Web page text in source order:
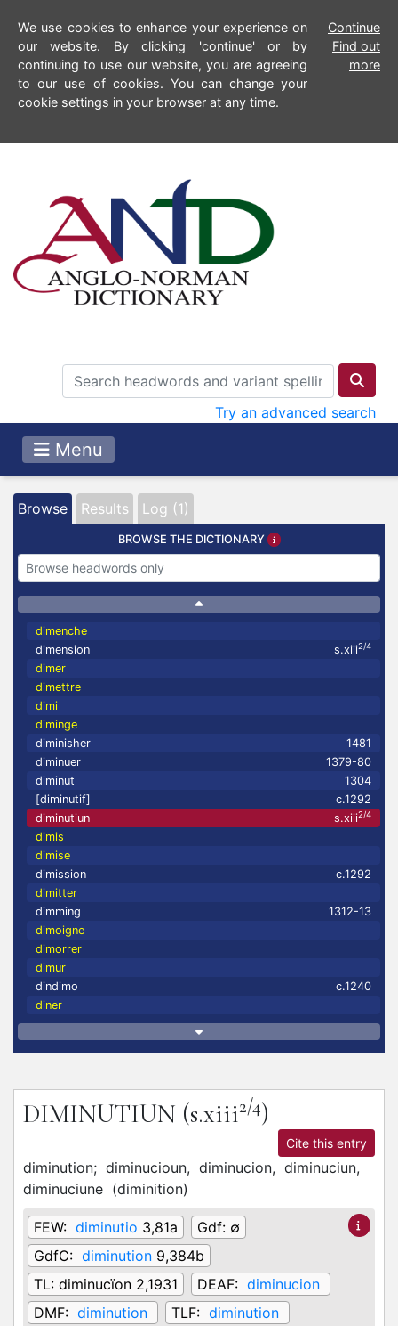
We use cookies to enhance your experience on
our website. By clicking 'continue' or by
continuing to use our website, you are agreeing
to our use of cookies. You can change your
cookie settings in your browser at any time.
Continue
Find out
more
Try an advanced search
Menu
Browse Results Log (1)
BROWSE THE DICTIONARY
dimenche
dimension
s.xiii2/4
dimer
dimettre
dimi
diminge
diminisher
1481
diminuer
1379-80
diminut
1304
[diminutif]
c.1292
diminutiun
s.xiii2/4
dimis
dimise
dimission
c.1292
dimitter
dimming
1312-13
dimoigne
dimorrer
dimur
dindimo
c.1240
diner
DIMINUTIUN (s.xiii2/4)
Cite this entry
diminution; diminucioun, diminucion, diminuciun,
diminuciune (diminition)
FEW: diminutio 3,81a Gdf: ∅
GdfC: diminution 9,384b
TL: diminucïon 2,1931 DEAF: diminucion
DMF: diminution TLF: diminution